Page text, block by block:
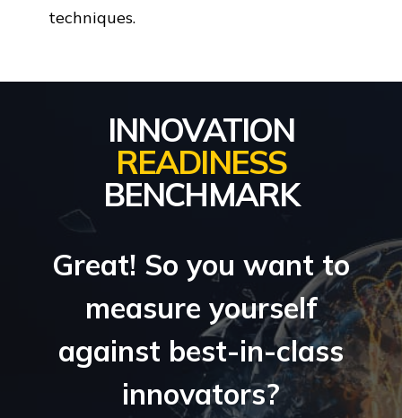
techniques.
INNOVATION
READINESS
BENCHMARK
Great! So you want to
measure yourself
against best-in-class
innovators?